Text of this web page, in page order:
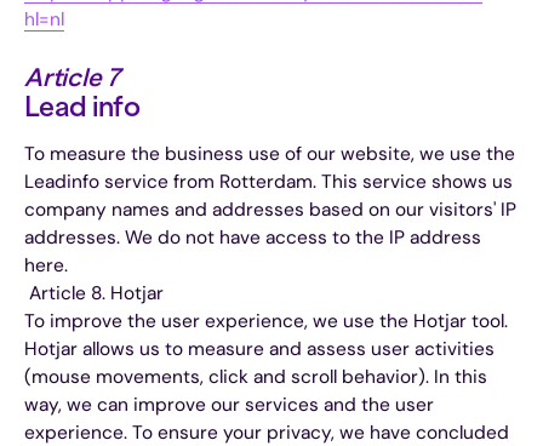
hl=nl
Article 7
Lead info
To measure the business use of our website, we use the
Leadinfo service from Rotterdam. This service shows us
company names and addresses based on our visitors' IP
addresses. We do not have access to the IP address
here.
‍ Article 8. Hotjar
To improve the user experience, we use the Hotjar tool.
Hotjar allows us to measure and assess user activities
(mouse movements, click and scroll behavior). In this
way, we can improve our services and the user
experience. To ensure your privacy, we have concluded